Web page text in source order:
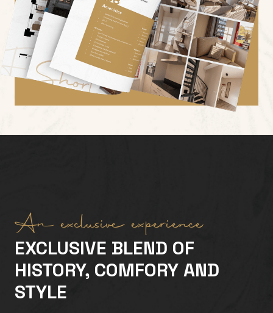
An exclusive experience
EXCLUSIVE BLEND OF
HISTORY, COMFORY AND
STYLE